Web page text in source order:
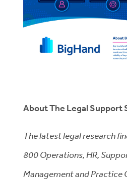
About The Legal Support
The latest legal research
800 Operations, HR,
Management and Practice